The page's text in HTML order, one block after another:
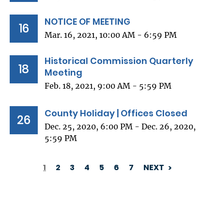
16 NOTICE OF MEETING
Mar. 16, 2021, 10:00 AM - 6:59 PM
18
Historical Commission Quarterly
Meeting
Feb. 18, 2021, 9:00 AM - 5:59 PM
26 County Holiday | Offices Closed
Dec. 25, 2020, 6:00 PM - Dec. 26, 2020,
5:59 PM
PAGINATION
1 2 3 4 5 6 7 NEXT